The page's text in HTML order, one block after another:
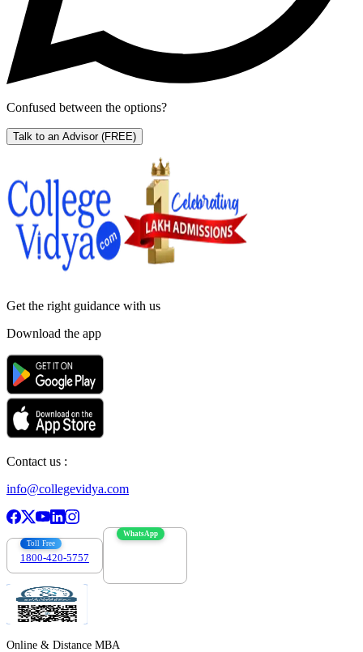
Confused between the options?
Talk to an Advisor (FREE)
Get the right guidance with us
Download the app
Contact us :
info@collegevidya.com
Toll Free
1800-420-5757
WhatsApp
Online & Distance MBA